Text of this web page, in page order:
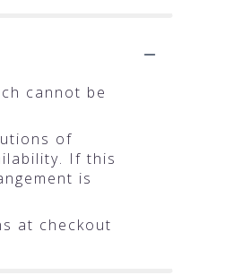
cannot be
of
If this
is
at checkout